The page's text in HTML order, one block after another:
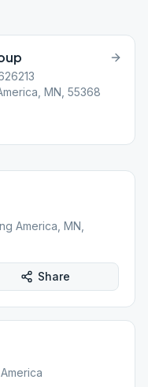
MN, 55368
America, MN,
Share